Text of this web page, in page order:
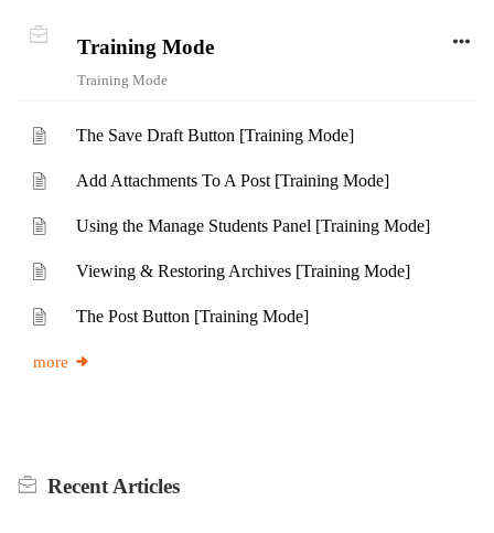
Training Mode
Training Mode
The Save Draft Button [Training Mode]
Add Attachments To A Post [Training Mode]
Using the Manage Students Panel [Training Mode]
Viewing & Restoring Archives [Training Mode]
The Post Button [Training Mode]
more
Recent Articles